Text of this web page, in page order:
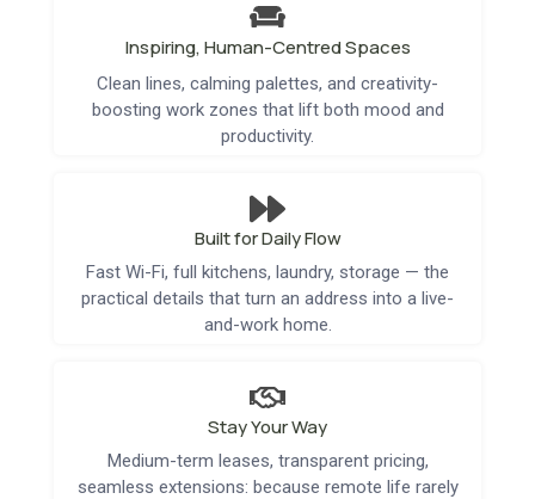
Inspiring, Human-Centred Spaces
Clean lines, calming palettes, and creativity-
boosting work zones that lift both mood and
productivity.
Built for Daily Flow
Fast Wi-Fi, full kitchens, laundry, storage — the
practical details that turn an address into a live-
and-work home.
Stay Your Way
Medium-term leases, transparent pricing,
seamless extensions: because remote life rarely